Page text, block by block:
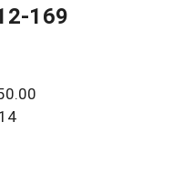
169